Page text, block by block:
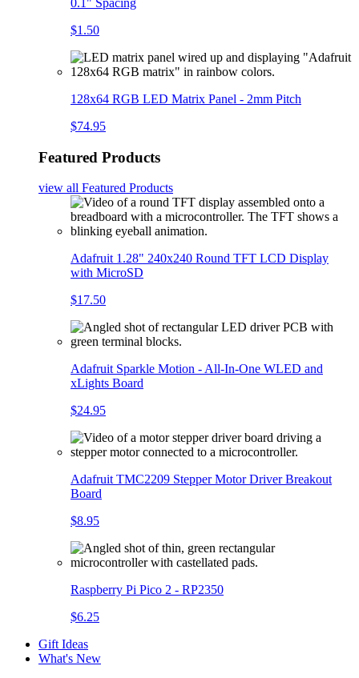
0.1" Spacing
$1.50
128x64 RGB LED Matrix Panel - 2mm Pitch
$74.95
Featured Products
view all Featured Products
Adafruit 1.28" 240x240 Round TFT LCD Display
with MicroSD
$17.50
Adafruit Sparkle Motion - All-In-One WLED and
xLights Board
$24.95
Adafruit TMC2209 Stepper Motor Driver Breakout
Board
$8.95
Raspberry Pi Pico 2 - RP2350
$6.25
Gift Ideas
What's New